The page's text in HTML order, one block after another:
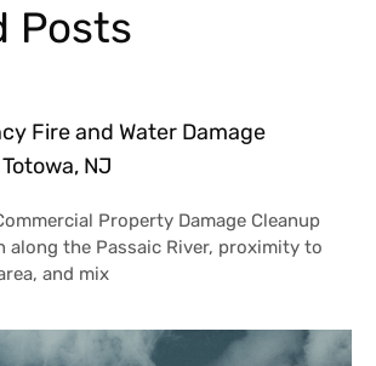
Posts
Fire and Water Damage
NJ
Property Damage Cleanup
along the Passaic River, proximity to
and mix